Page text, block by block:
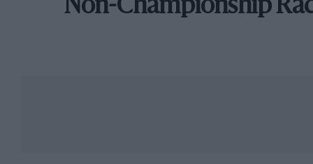
Non-Championship